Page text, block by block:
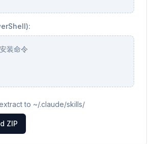
装命令
to ~/.claude/skills/
ZIP